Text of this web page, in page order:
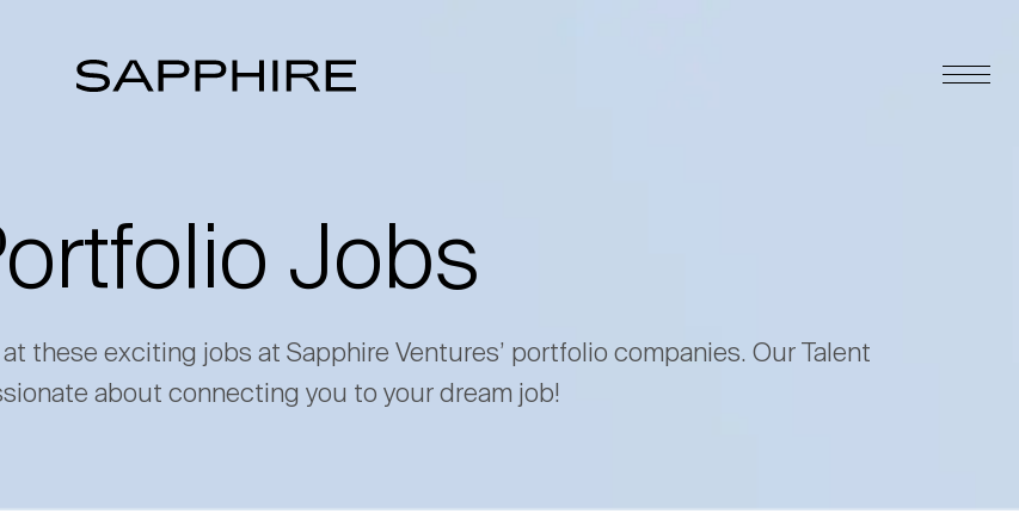
Jobs
these exciting jobs at Sapphire Ventures’ portfolio companies. Our Talent
about connecting you to your dream job!